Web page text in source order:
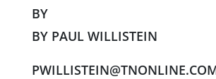
BY
BY PAUL WILLISTEIN